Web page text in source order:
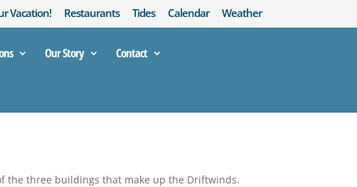
Vacation! Restaurants Tides Calendar Weather
Our Story Contact
the three buildings that make up the Driftwinds.